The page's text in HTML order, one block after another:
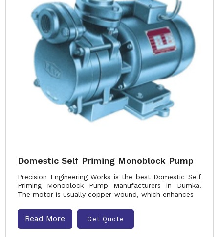
Domestic Self Priming Monoblock Pump
Precision Engineering Works is the best Domestic Self
Priming Monoblock Pump Manufacturers in Dumka.
The motor is usually copper-wound, which enhances
Read More Get Quote